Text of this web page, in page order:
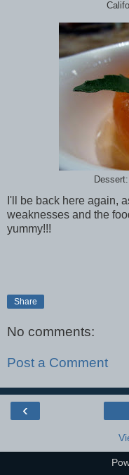
I'll be back here again,
weaknesses and the
yummy!!!
Share
No comments:
Post a Comment
‹